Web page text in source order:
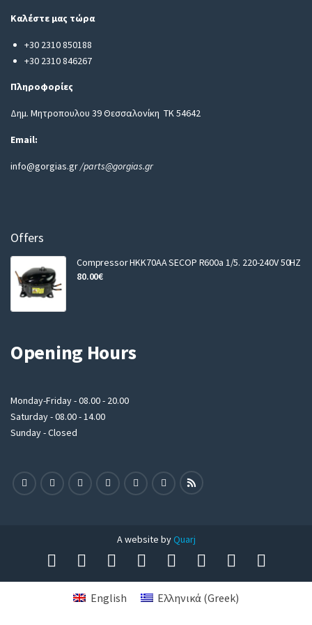
lΚαλέστε μας τώρα
+30 2310 850188
+30 2310 846267
Πληροφορίες
Δημ. Μητροπουλου 39 Θεσσαλονίκη ΤΚ 54642
Email:
info@gorgias.gr/parts@gorgias.gr
Offers
Compressor HKK70AA SECOP R600a 1/5. 220-240V 50HZ
80.00€
Opening Hours
Monday-Friday - 08.00 - 20.00
Saturday - 08.00 - 14.00
Sunday - Closed
A website byQuarj
English Ελληνικά(Greek)